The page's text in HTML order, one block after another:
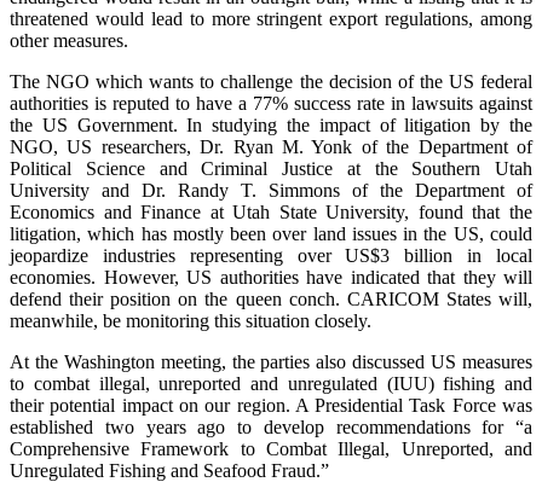
threatened would lead to more stringent export regulations, among
other measures.
The NGO which wants to challenge the decision of the US federal
authorities is reputed to have a 77% success rate in lawsuits against
the US Government. In studying the impact of litigation by the
NGO, US researchers, Dr. Ryan M. Yonk of the Department of
Political Science and Criminal Justice at the Southern Utah
University and Dr. Randy T. Simmons of the Department of
Economics and Finance at Utah State University, found that the
litigation, which has mostly been over land issues in the US, could
jeopardize industries representing over US$3 billion in local
economies. However, US authorities have indicated that they will
defend their position on the queen conch. CARICOM States will,
meanwhile, be monitoring this situation closely.
At the Washington meeting, the parties also discussed US measures
to combat illegal, unreported and unregulated (IUU) fishing and
their potential impact on our region. A Presidential Task Force was
established two years ago to develop recommendations for “a
Comprehensive Framework to Combat Illegal, Unreported, and
Unregulated Fishing and Seafood Fraud.”